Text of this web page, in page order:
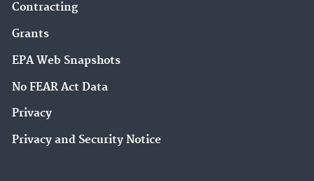
Contracting
Grants
EPA Web Snapshots
No FEAR Act Data
Privacy
Privacy and Security Notice